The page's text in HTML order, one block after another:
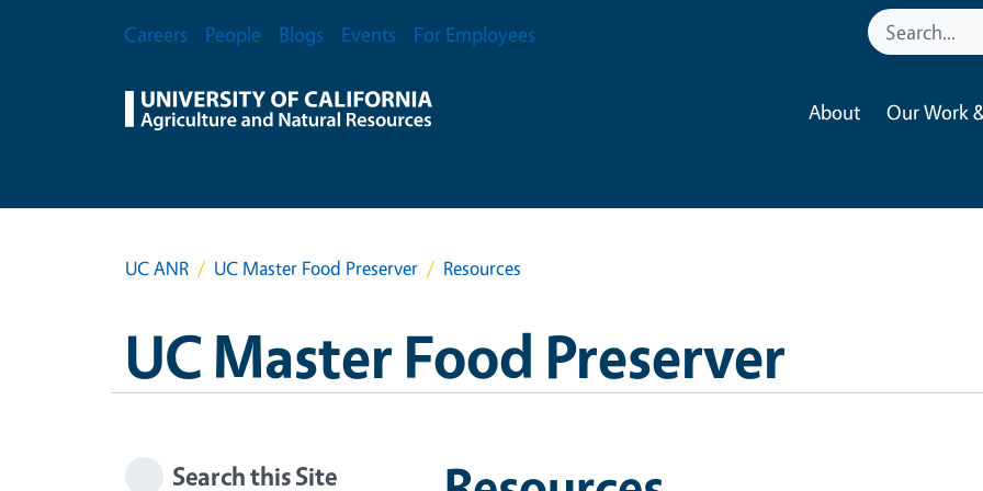
Secondary Menu
Careers People Blogs Events For Employees
About Our Work
UC ANR UC Master Food Preserver Resources
UC Master Food Preserver
Search this Site